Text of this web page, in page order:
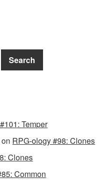
Search
Temper
on RPG-ology #98: Clones
Clones
Common